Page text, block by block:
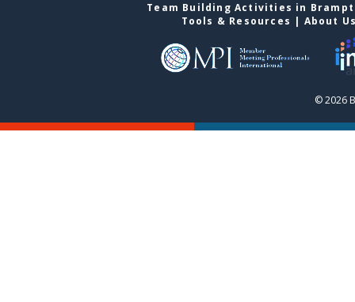
Team Building Activities in
Tools & Resources | About
© 2026